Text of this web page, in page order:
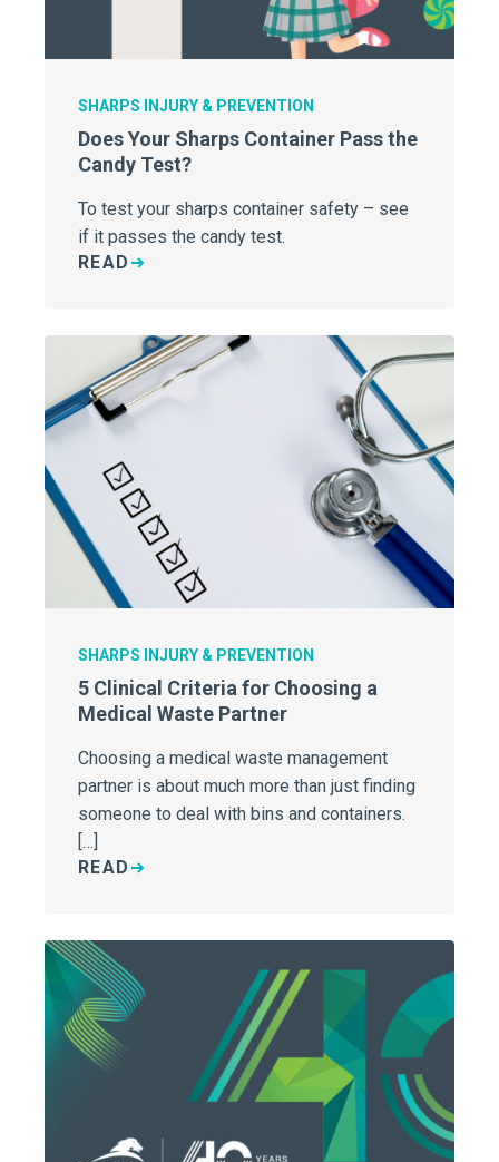
SHARPS INJURY & PREVENTION
Does Your Sharps Container Pass the
Candy Test?
To test your sharps container safety – see
if it passes the candy test.
READ
SHARPS INJURY & PREVENTION
5 Clinical Criteria for Choosing a
Medical Waste Partner
Choosing a medical waste management
partner is about much more than just finding
someone to deal with bins and containers.
[…]
READ